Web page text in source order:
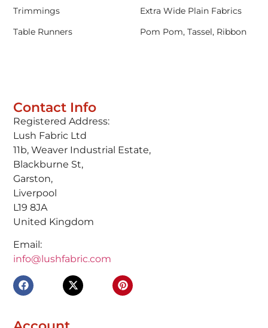
Contact Info
Registered Address:
Lush Fabric Ltd
11b, Weaver Industrial Estate,
Blackburne St,
Garston,
Liverpool
L19 8JA
United Kingdom
Email:
info@lushfabric.com
Trimmings
Extra Wide Plain Fabrics
Table Runners
Pom Pom, Tassel, Ribbon